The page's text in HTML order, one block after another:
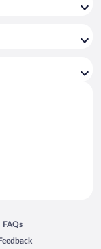
window
FAQs
Opens in a new window
Feedbackin a new window